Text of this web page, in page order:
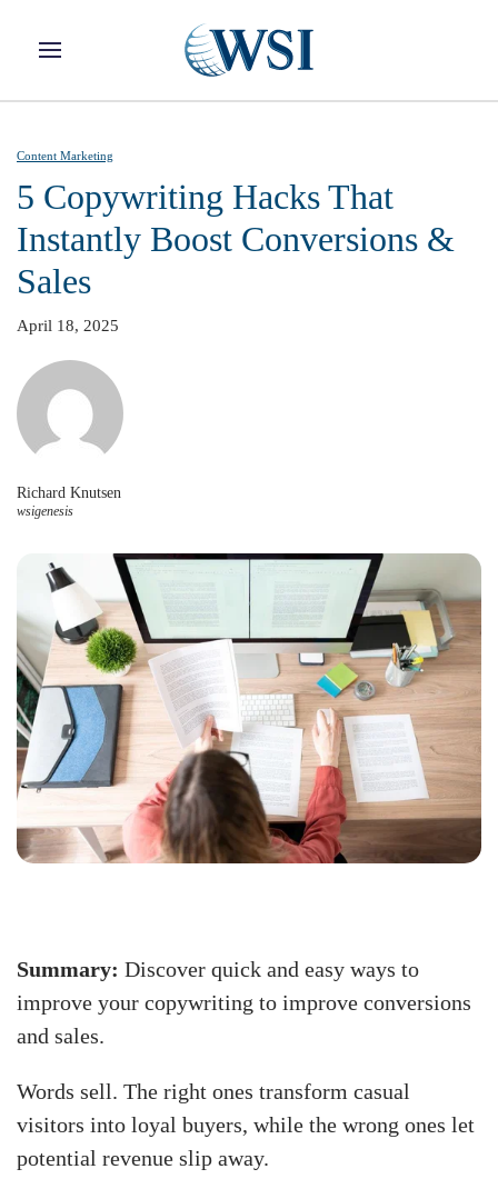
Skip to main content
Content Marketing
5 Copywriting Hacks That
Instantly Boost Conversions &
Sales
April 18, 2025
Richard Knutsen
wsigenesis
Summary: Discover quick and easy ways to
improve your copywriting to improve conversions
and sales.
Words sell. The right ones transform casual
visitors into loyal buyers, while the wrong ones let
potential revenue slip away.